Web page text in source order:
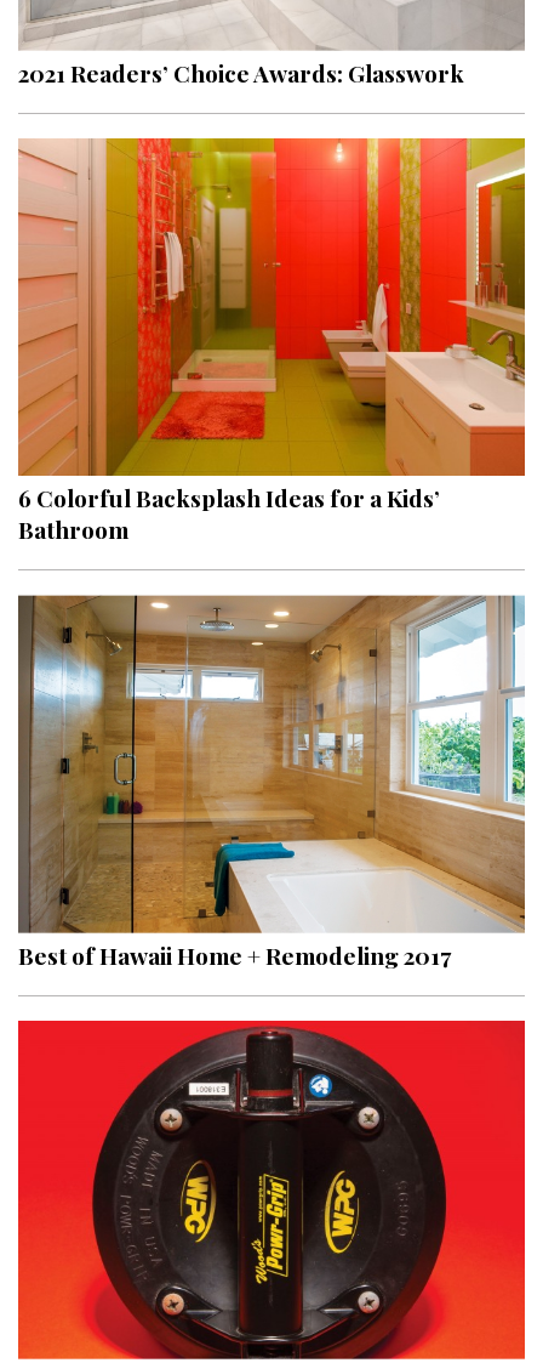
2021 Readers’ Choice Awards: Glasswork
6 Colorful Backsplash Ideas for a Kids’
Bathroom
Best of Hawaii Home + Remodeling 2017